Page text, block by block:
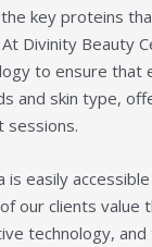
key proteins
Divinity Beauty
to ensure that
and skin type,
is easily
our clients value
technology,